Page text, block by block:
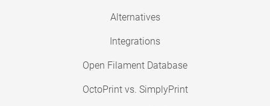
Alternatives
Integrations
Open Filament Database
OctoPrint vs. SimplyPrint